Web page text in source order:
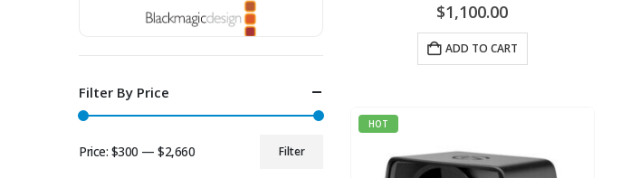
$1,100.00
ADD TO CART
HOT
Filter By Price
Filter
Price: $300 —$2,660